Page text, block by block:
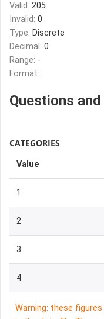
Valid: 205
Invalid: 0
Type: Discrete
Decimal: 0
Range: -
Format:
Questions
CATEGORIES
Value
1
2
3
4
Warning: these